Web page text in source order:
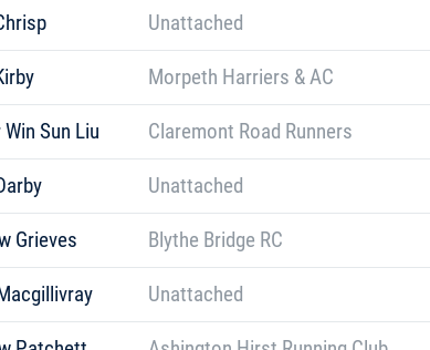
Unattached
Morpeth Harriers & AC
Sun Liu Claremont Road Runners
Unattached
Grieves Blythe Bridge RC
Unattached